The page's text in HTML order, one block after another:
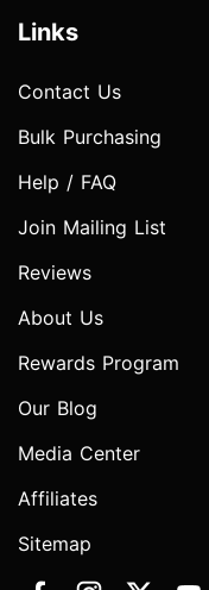
Links
Contact Us
Bulk Purchasing
Help / FAQ
Join Mailing List
Reviews
About Us
Rewards Program
Our Blog
Media Center
Affiliates
Sitemap